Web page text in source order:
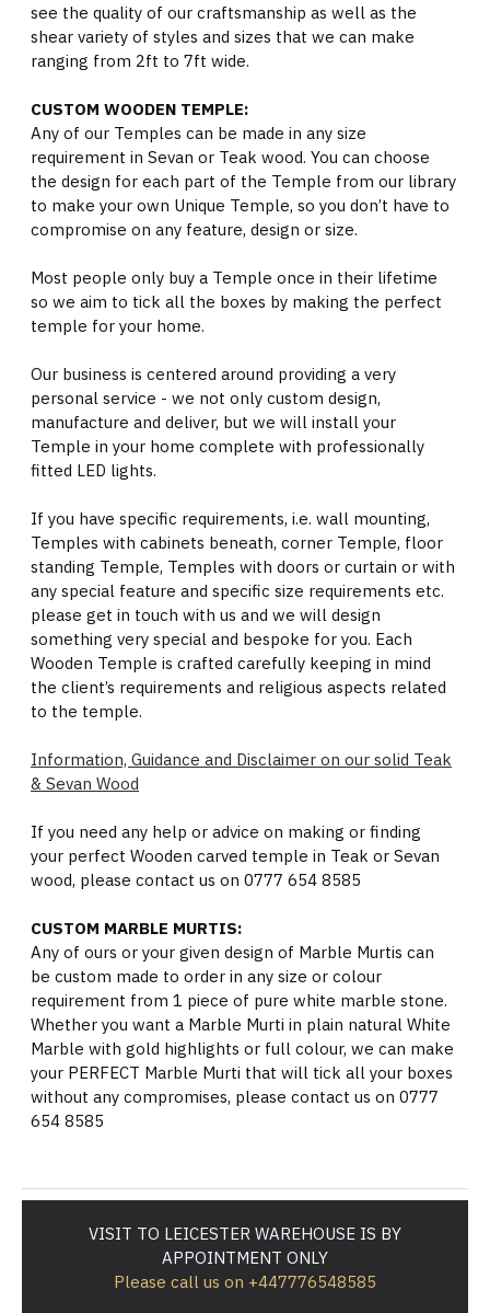
see the quality of our craftsmanship as well as the
shear variety of styles and sizes that we can make
ranging from 2ft to 7ft wide.
CUSTOM WOODEN TEMPLE:
Any of our Temples can be made in any size
requirement in Sevan or Teak wood. You can choose
the design for each part of the Temple from our library
to make your own Unique Temple, so you don’t have to
compromise on any feature, design or size.
Most people only buy a Temple once in their lifetime
so we aim to tick all the boxes by making the perfect
temple for your home.
Our business is centered around providing a very
personal service - we not only custom design,
manufacture and deliver, but we will install your
Temple in your home complete with professionally
fitted LED lights.
If you have specific requirements, i.e. wall mounting,
Temples with cabinets beneath, corner Temple, floor
standing Temple, Temples with doors or curtain or with
any special feature and specific size requirements etc.
please get in touch with us and we will design
something very special and bespoke for you. Each
Wooden Temple is crafted carefully keeping in mind
the client’s requirements and religious aspects related
to the temple.
Information, Guidance and Disclaimer on our solid Teak
& Sevan Wood
If you need any help or advice on making or finding
your perfect Wooden carved temple in Teak or Sevan
wood, please contact us on 0777 654 8585
CUSTOM MARBLE MURTIS:
Any of ours or your given design of Marble Murtis can
be custom made to order in any size or colour
requirement from 1 piece of pure white marble stone.
Whether you want a Marble Murti in plain natural White
Marble with gold highlights or full colour, we can make
your PERFECT Marble Murti that will tick all your boxes
without any compromises, please contact us on 0777
654 8585
VISIT TO LEICESTER WAREHOUSE IS BY
APPOINTMENT ONLY
Please call us on +447776548585